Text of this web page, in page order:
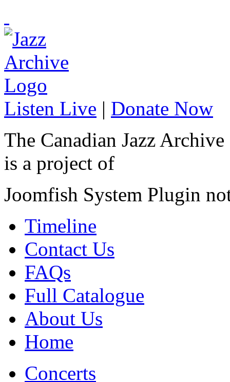
Listen Live | Donate Now
The Canadian Jazz Archive
is a project of
Joomfish System Plugin
Timeline
Contact Us
FAQs
Full Catalogue
About Us
Home
Concerts